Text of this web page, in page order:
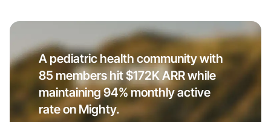
A pediatric health community with
85 members hit $172K ARR while
maintaining 94% monthly active
rate on Mighty.